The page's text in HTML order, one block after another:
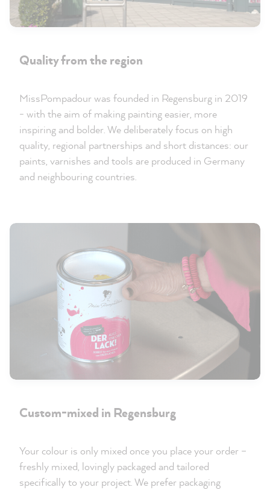
Quality from the region
MissPompadour was founded in Regensburg in 2019
- with the aim of making painting easier, more
inspiring and bolder. We deliberately focus on high
quality, regional partnerships and short distances: our
paints, varnishes and tools are produced in Germany
and neighbouring countries.
Custom-mixed in Regensburg
Your colour is only mixed once you place your order –
freshly mixed, lovingly packaged and tailored
specifically to your project. We prefer packaging